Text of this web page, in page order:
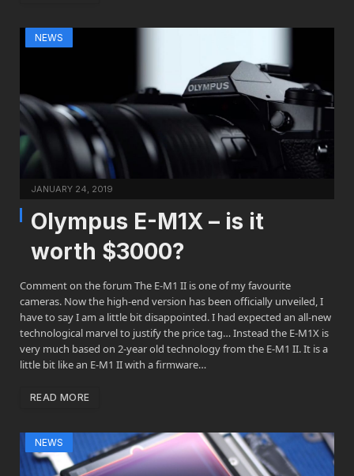
NEWS
JANUARY 24, 2019
Olympus E-M1X – is it
worth $3000?
Comment on the forum The E-M1 II is one of my favourite
cameras. Now the high-end version has been officially unveiled, I
have to say I am a little bit disappointed. I had expected an all-new
technological marvel to justify the price tag… Instead the E-M1X is
very much based on 2-year old technology from the E-M1 II. It is a
little bit like an E-M1 II with a firmware…
READ MORE
NEWS